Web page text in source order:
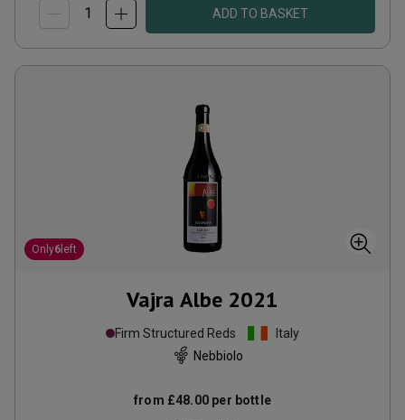
ADD TO BASKET
Only6 left
Vajra Albe 2021
Firm Structured Reds
Italy
Nebbiolo
from £48.00 per bottle